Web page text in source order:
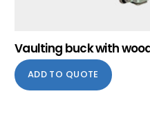
Vaulting buck with
ADD TO QUOTE